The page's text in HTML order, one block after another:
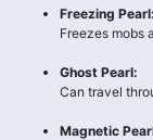
Freezing Pearl:
Freezes mobs
Ghost Pearl:
Can travel
Magnetic